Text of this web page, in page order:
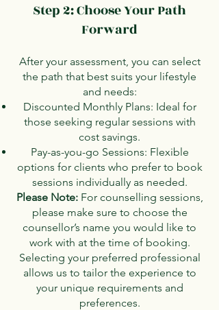
Step 2: Choose Your Path
Forward
After your assessment, you can select
the path that best suits your lifestyle
and needs:
Discounted Monthly Plans: Ideal for
those seeking regular sessions with
cost savings.
Pay-as-you-go Sessions: Flexible
options for clients who prefer to book
sessions individually as needed.
Please Note:For counselling sessions,
please make sure to choose the
counsellor’s name you would like to
work with at the time of booking.
Selecting your preferred professional
allows us to tailor the experience to
your unique requirements and
preferences.